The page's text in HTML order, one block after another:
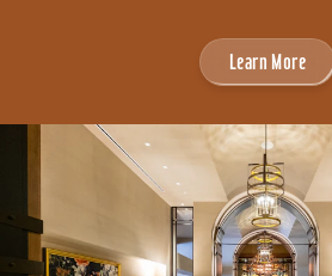
Learn More